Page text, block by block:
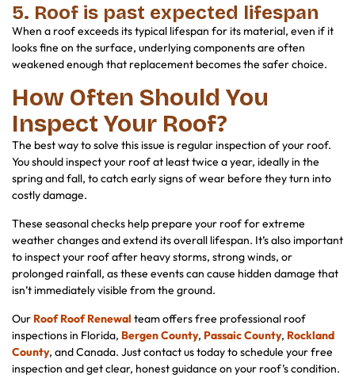
5. Roof is past expected lifespan
When a roof exceeds its typical lifespan for its material, even if it
looks fine on the surface, underlying components are often
weakened enough that replacement becomes the safer choice.
How Often Should You
Inspect Your Roof?
The best way to solve this issue is regular inspection of your roof.
You should inspect your roof at least twice a year, ideally in the
spring and fall, to catch early signs of wear before they turn into
costly damage.
These seasonal checks help prepare your roof for extreme
weather changes and extend its overall lifespan. It’s also important
to inspect your roof after heavy storms, strong winds, or
prolonged rainfall, as these events can cause hidden damage that
isn’t immediately visible from the ground.
Our Roof Roof Renewal team offers free professional roof
inspections in Florida, Bergen County, Passaic County, Rockland
County, and Canada. Just contact us today to schedule your free
inspection and get clear, honest guidance on your roof’s condition.